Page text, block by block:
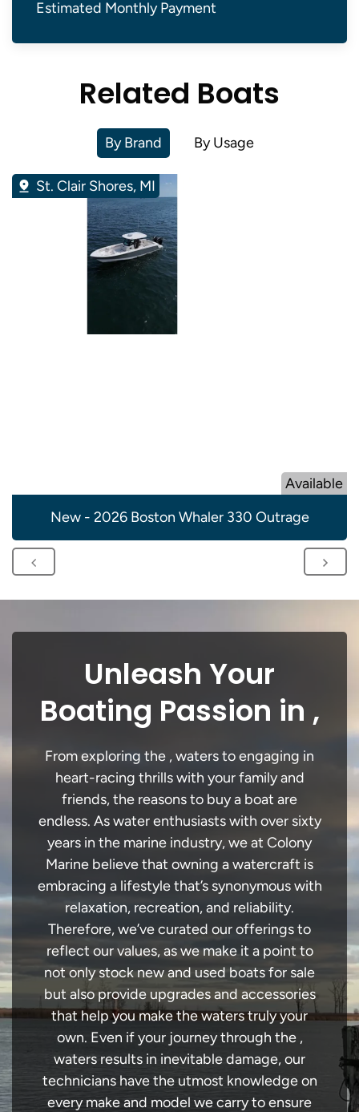
Estimated Monthly Payment
Related Boats
By Brand By Usage
St. Clair Shores, MI
Available
New - 2026 Boston Whaler 330 Outrage
Unleash Your
Boating Passion in ,
From exploring the , waters to engaging in
heart-racing thrills with your family and
friends, the reasons to buy a boat are
endless. As water enthusiasts with over sixty
years in the marine industry, we at Colony
Marine believe that owning a watercraft is
embracing a lifestyle that’s synonymous with
relaxation, recreation, and reliability.
Therefore, we’ve curated our offerings to
reflect our values, as we make it a point to
not only stock new and used boats for sale
but also provide upgrades and accessories
that help you make the waters truly your
own. Even if your journey through the ,
waters results in inevitable damage, our
technicians have the utmost knowledge on
every make and model we carry to ensure